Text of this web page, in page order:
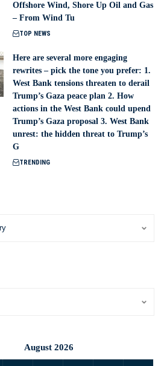
Offshore Wind, Shore Up Oil and Gas
– From Wind Tu
TOP NEWS
Here are several more engaging
rewrites – pick the tone you prefer: 1.
West Bank tensions threaten to derail
Trump’s Gaza peace plan 2. How
actions in the West Bank could upend
Trump’s Gaza proposal 3. West Bank
unrest: the hidden threat to Trump’s
G
TRENDING
August 2026